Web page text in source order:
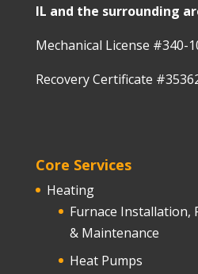
IL and the surrounding
Mechanical License #340-
Recovery Certificate
Core Services
Heating
Furnace Installation,
& Maintenance
Heat Pumps